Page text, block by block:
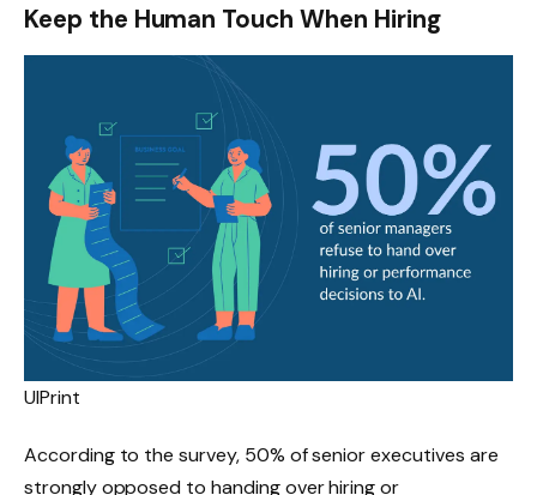
Keep the Human Touch When Hiring
UIPrint
According to the survey, 50% of senior executives are
strongly opposed to handing over hiring or